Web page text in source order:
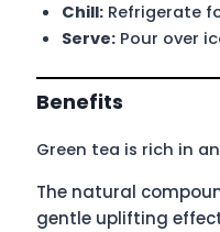
Chill:Refrigerate
Serve:Pour over
Benefits
Green tea is rich in
The natural
gentle uplifting